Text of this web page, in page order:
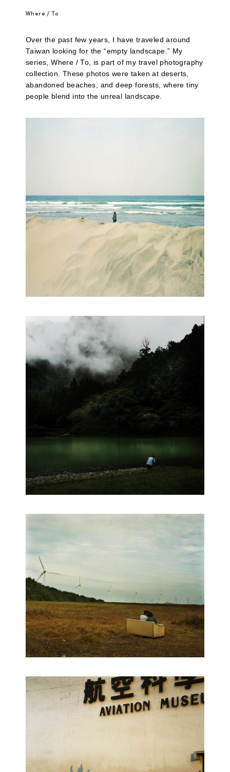
Where / To
Over the past few years, I have traveled around
Taiwan looking for the “empty landscape.” My
series, Where / To, is part of my travel photography
collection. These photos were taken at deserts,
abandoned beaches, and deep forests, where tiny
people blend into the unreal landscape.